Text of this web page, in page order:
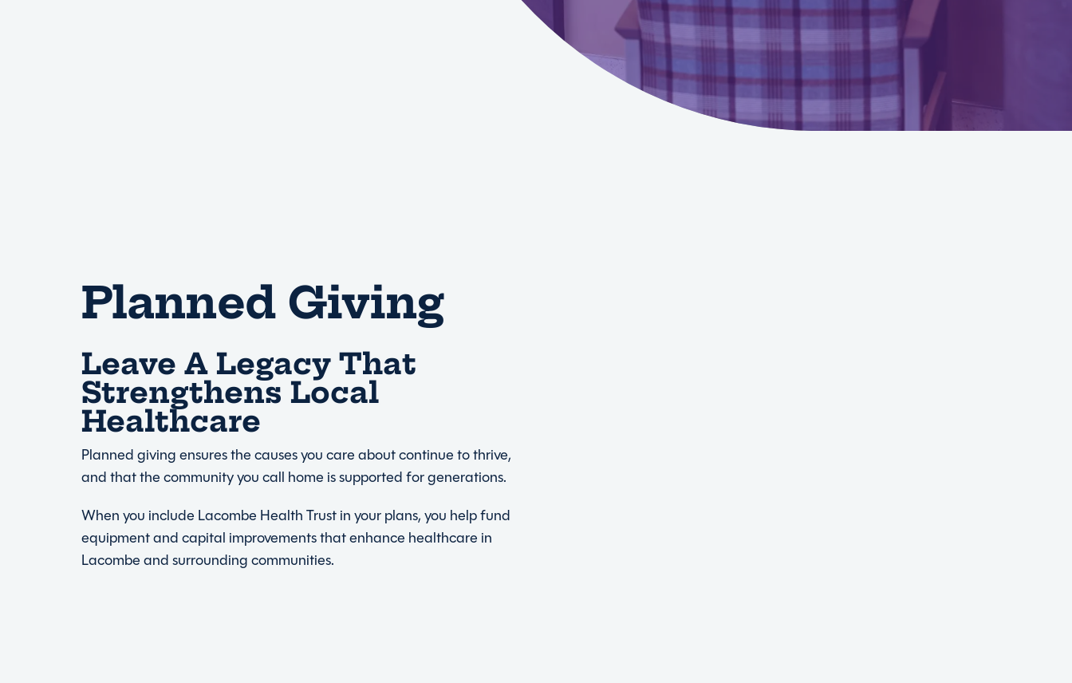
Planned Giving
Leave A Legacy That
Strengthens Local
Healthcare
Planned giving ensures the causes you care about continue to thrive,
and that the community you call home is supported for generations.
When you include Lacombe Health Trust in your plans, you help fund
equipment and capital improvements that enhance healthcare in
Lacombe and surrounding communities.